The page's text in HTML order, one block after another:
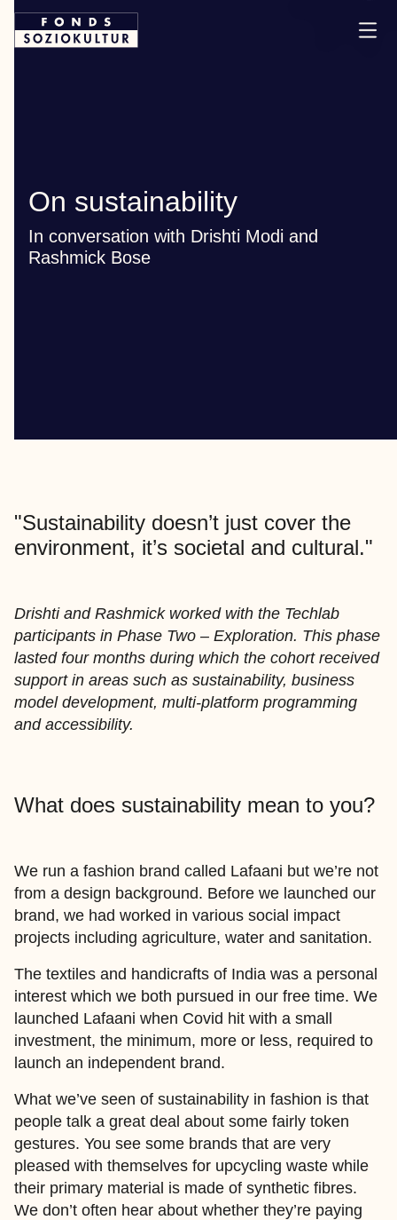
On sustainability
In conversation with Drishti Modi and
Rashmick Bose
"Sustainability doesn’t just cover the
environment, it’s societal and cultural."
Drishti and Rashmick worked with the Techlab
participants in Phase Two – Exploration. This phase
lasted four months during which the cohort received
support in areas such as sustainability, business
model development, multi-platform programming
and accessibility.
What does sustainability mean to you?
We run a fashion brand called Lafaani but we’re not
from a design background. Before we launched our
brand, we had worked in various social impact
projects including agriculture, water and sanitation.
The textiles and handicrafts of India was a personal
interest which we both pursued in our free time. We
launched Lafaani when Covid hit with a small
investment, the minimum, more or less, required to
launch an independent brand.
What we’ve seen of sustainability in fashion is that
people talk a great deal about some fairly token
gestures. You see some brands that are very
pleased with themselves for upcycling waste while
their primary material is made of synthetic fibres.
We don’t often hear about whether they’re paying